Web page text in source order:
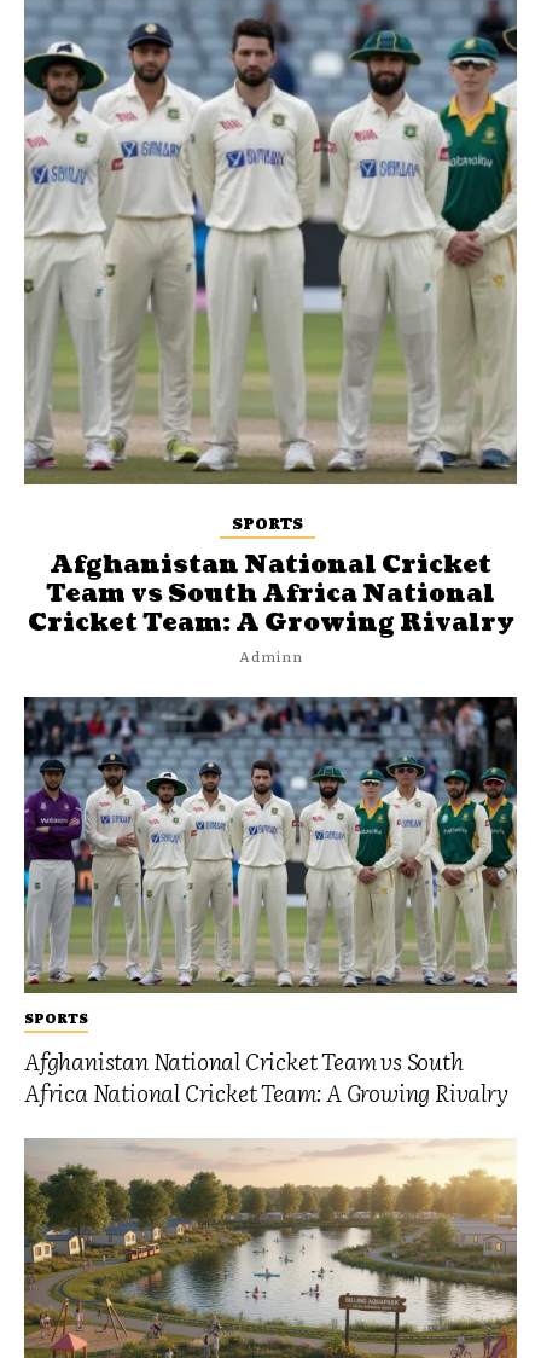
SPORTS
Afghanistan National Cricket Team vs South
Africa National Cricket Team: A Growing Rivalry
SPORTS
Afghanistan National Cricket
Team vs South Africa National
Cricket Team: A Growing Rivalry
Adminn